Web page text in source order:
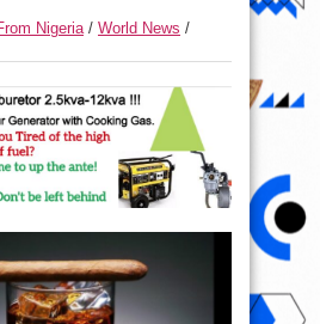
Nigeria/ World News /